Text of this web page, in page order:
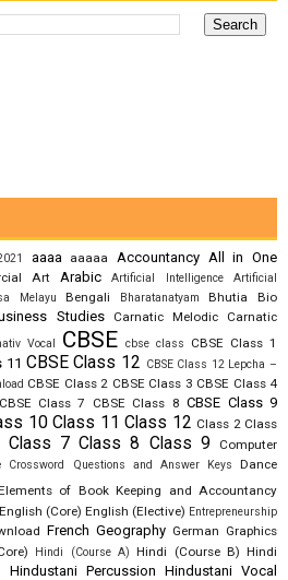
aaaa aaaaa Accountancy All in One
Art Arabic Artificial Intelligence
Artificial
Melayu Bengali Bharatanatyam Bhutia
Bio
Studies Carnatic Melodic
Carnatic
Vocal CBSE cbse class CBSE Class 1
11 CBSE Class 12 CBSE Class 12 Lepcha –
CBSE Class 2 CBSE Class 3 CBSE Class 4
CBSE Class 7 CBSE Class 8 CBSE Class 9
10 Class 11 Class 12 Class 2 Class
Class 7 Class 8 Class 9
Computer
Crossword Questions and Answer Keys Dance
of Book Keeping and Accountancy
English (Core) English (Elective) Entrepreneurship
French Geography German Graphics
Hindi (Course A) Hindi (Course B) Hindi
Hindustani Percussion Hindustani Vocal